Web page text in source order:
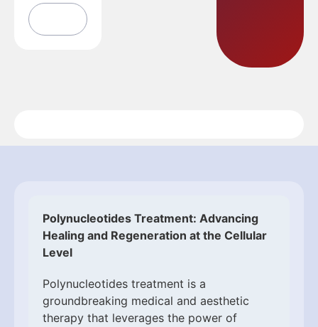
Polynucleotides Treatment: Advancing
Healing and Regeneration at the Cellular
Level
Polynucleotides treatment is a
groundbreaking medical and aesthetic
therapy that leverages the power of